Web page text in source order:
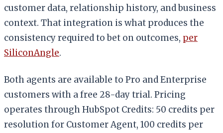
customer data, relationship history, and business
context. That integration is what produces the
consistency required to bet on outcomes, per
SiliconAngle.
Both agents are available to Pro and Enterprise
customers with a free 28-day trial. Pricing
operates through HubSpot Credits: 50 credits per
resolution for Customer Agent, 100 credits per